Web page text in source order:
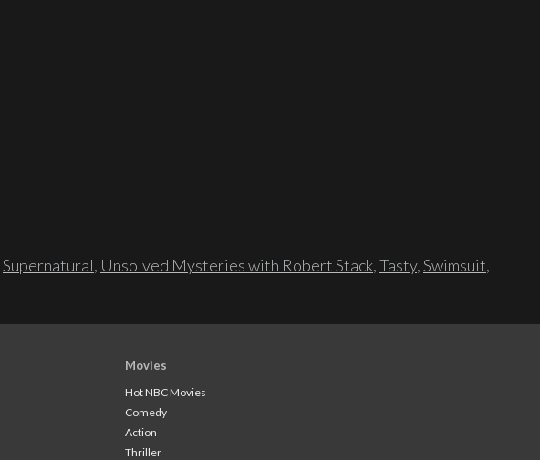
Supernatural, Unsolved Mysteries with Robert Stack,Tasty,Swimsuit,
Movies
Hot NBC Movies
Comedy
Action
Thriller